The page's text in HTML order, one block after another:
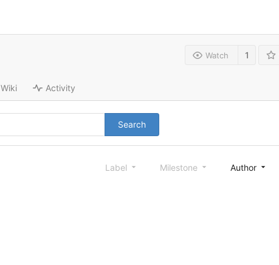
Watch 1
Wiki Activity
Search
Label Milestone Author